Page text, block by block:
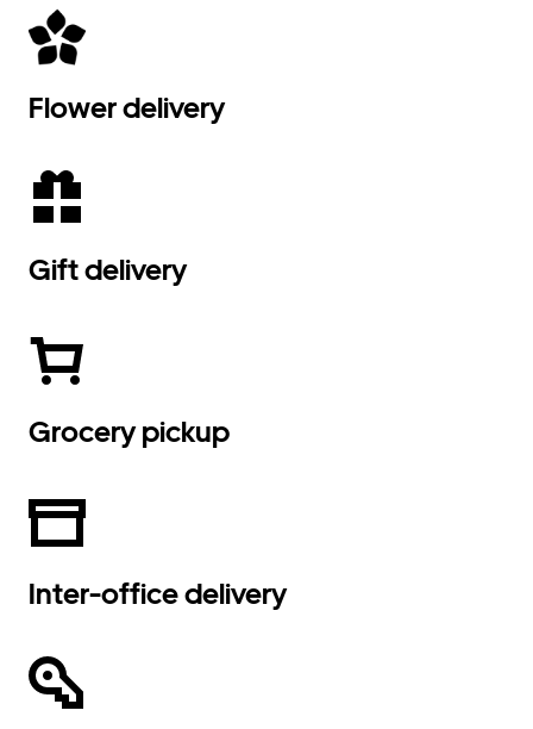
Flower delivery
Gift delivery
Grocery pickup
Inter-office delivery